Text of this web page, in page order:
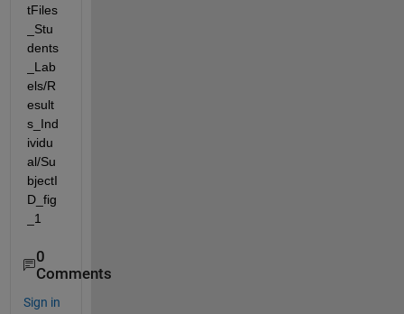
tFiles
_Stu
dents
_Lab
els/R
esult
s_Ind
ividu
al/Su
bjectI
D_fig
_1
0
Comments
Sign in